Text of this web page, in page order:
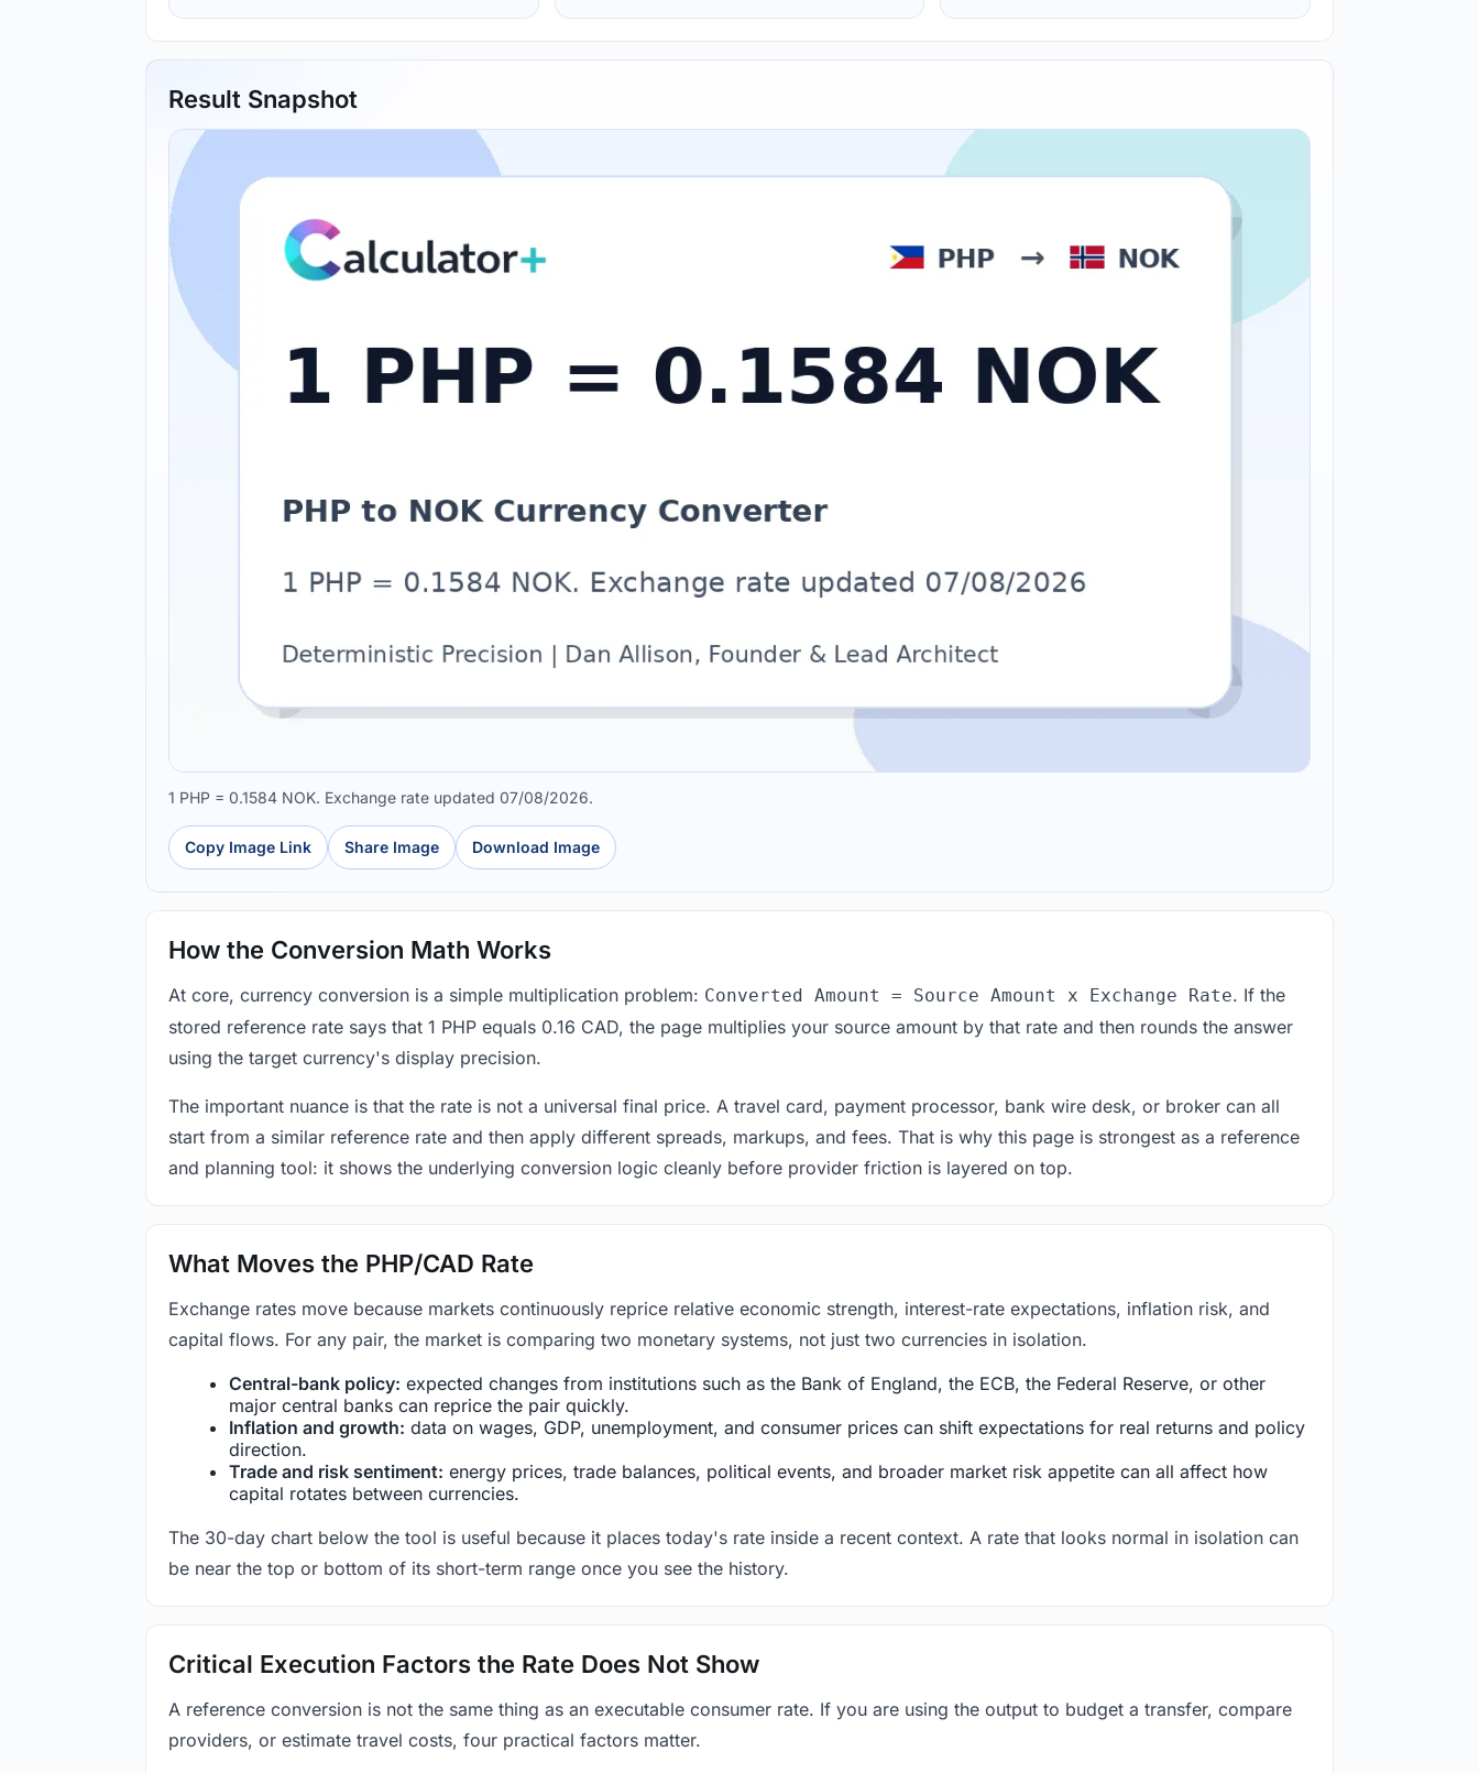
Result Snapshot
1 PHP = 0.1584 NOK. Exchange rate updated 07/08/2026.
Copy Image Link Share Image Download Image
How the Conversion Math Works
At core, currency conversion is a simple multiplication problem: Converted Amount = Source Amount x Exchange Rate. If the
stored reference rate says that 1 PHP equals 0.16 CAD, the page multiplies your source amount by that rate and then rounds the answer
using the target currency's display precision.
The important nuance is that the rate is not a universal final price. A travel card, payment processor, bank wire desk, or broker can all
start from a similar reference rate and then apply different spreads, markups, and fees. That is why this page is strongest as a reference
and planning tool: it shows the underlying conversion logic cleanly before provider friction is layered on top.
What Moves the PHP/CAD Rate
Exchange rates move because markets continuously reprice relative economic strength, interest-rate expectations, inflation risk, and
capital flows. For any pair, the market is comparing two monetary systems, not just two currencies in isolation.
Central-bank policy: expected changes from institutions such as the Bank of England, the ECB, the Federal Reserve, or other
major central banks can reprice the pair quickly.
Inflation and growth: data on wages, GDP, unemployment, and consumer prices can shift expectations for real returns and policy
direction.
Trade and risk sentiment: energy prices, trade balances, political events, and broader market risk appetite can all affect how
capital rotates between currencies.
The 30-day chart below the tool is useful because it places today's rate inside a recent context. A rate that looks normal in isolation can
be near the top or bottom of its short-term range once you see the history.
Critical Execution Factors the Rate Does Not Show
A reference conversion is not the same thing as an executable consumer rate. If you are using the output to budget a transfer, compare
providers, or estimate travel costs, four practical factors matter.